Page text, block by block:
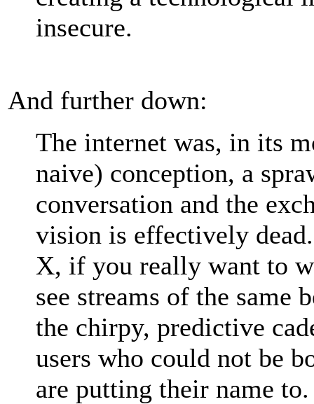
insecure.
And further down:
The internet was, in its
naive) conception, a
conversation and the
vision is effectively
X, if you really want to
see streams of the same
the chirpy, predictive
users who could not be
are putting their name